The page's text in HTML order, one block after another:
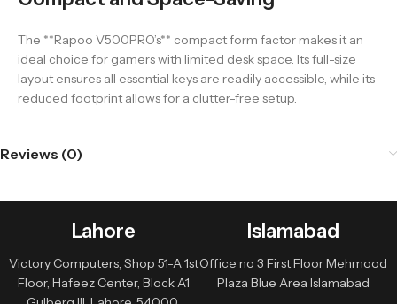
The **Rapoo V500PRO’s** compact form factor makes it an
ideal choice for gamers with limited desk space. Its full-size
layout ensures all essential keys are readily accessible, while its
reduced footprint allows for a clutter-free setup.
Reviews (0)
Lahore
Victory Computers, Shop 51-A 1st
Floor, Hafeez Center, Block A1
Islamabad
Office no 3 First Floor Mehmood
Plaza Blue Area Islamabad